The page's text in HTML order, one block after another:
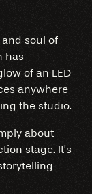
soul of
has
of an LED
anywhere
the studio.
about
stage. It’s